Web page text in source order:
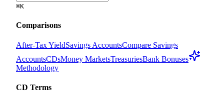
⌘K
Comparisons
After-Tax YieldSavings AccountsCompare Savings
AccountsCDsMoney MarketsTreasuriesBank Bonuses
Methodology
CD Terms